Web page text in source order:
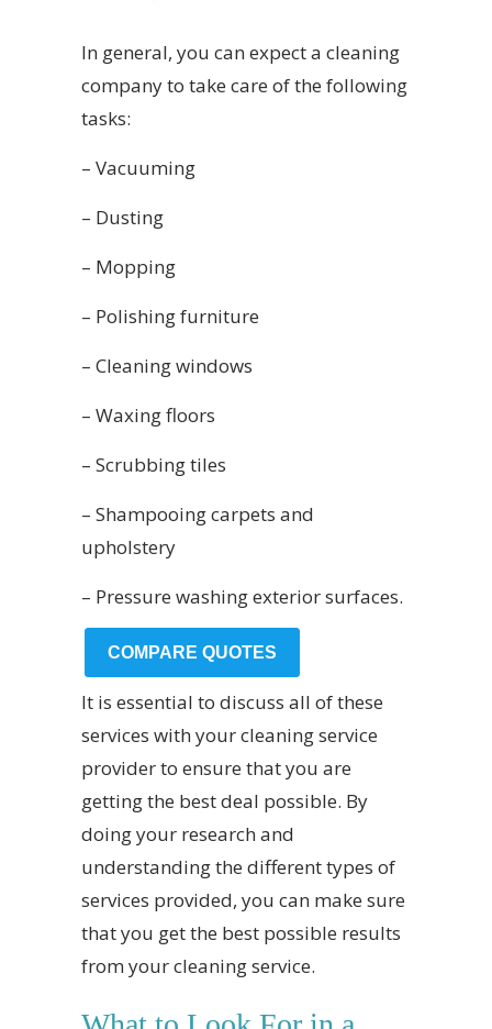
In general, you can expect a cleaning
company to take care of the following
tasks:
– Vacuuming
– Dusting
– Mopping
– Polishing furniture
– Cleaning windows
– Waxing floors
– Scrubbing tiles
– Shampooing carpets and
upholstery
– Pressure washing exterior surfaces.
COMPARE QUOTES
It is essential to discuss all of these
services with your cleaning service
provider to ensure that you are
getting the best deal possible. By
doing your research and
understanding the different types of
services provided, you can make sure
that you get the best possible results
from your cleaning service.